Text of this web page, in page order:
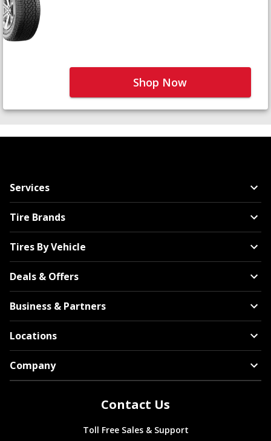
Shop Now
Services
Tire Brands
Tires By Vehicle
Deals & Offers
Business & Partners
Locations
Company
Contact Us
Toll Free Sales & Support